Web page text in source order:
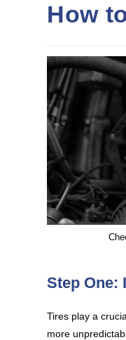
How
Step One:
Tires play a
more